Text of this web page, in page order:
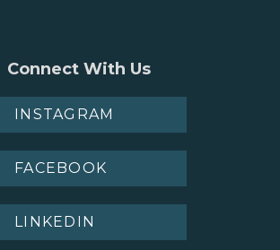
Connect With Us
INSTAGRAM
FACEBOOK
LINKEDIN